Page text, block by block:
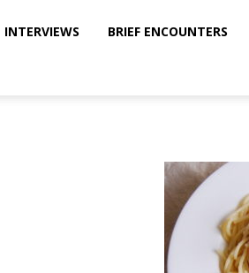
INTERVIEWS BRIEF ENCOUNTERS